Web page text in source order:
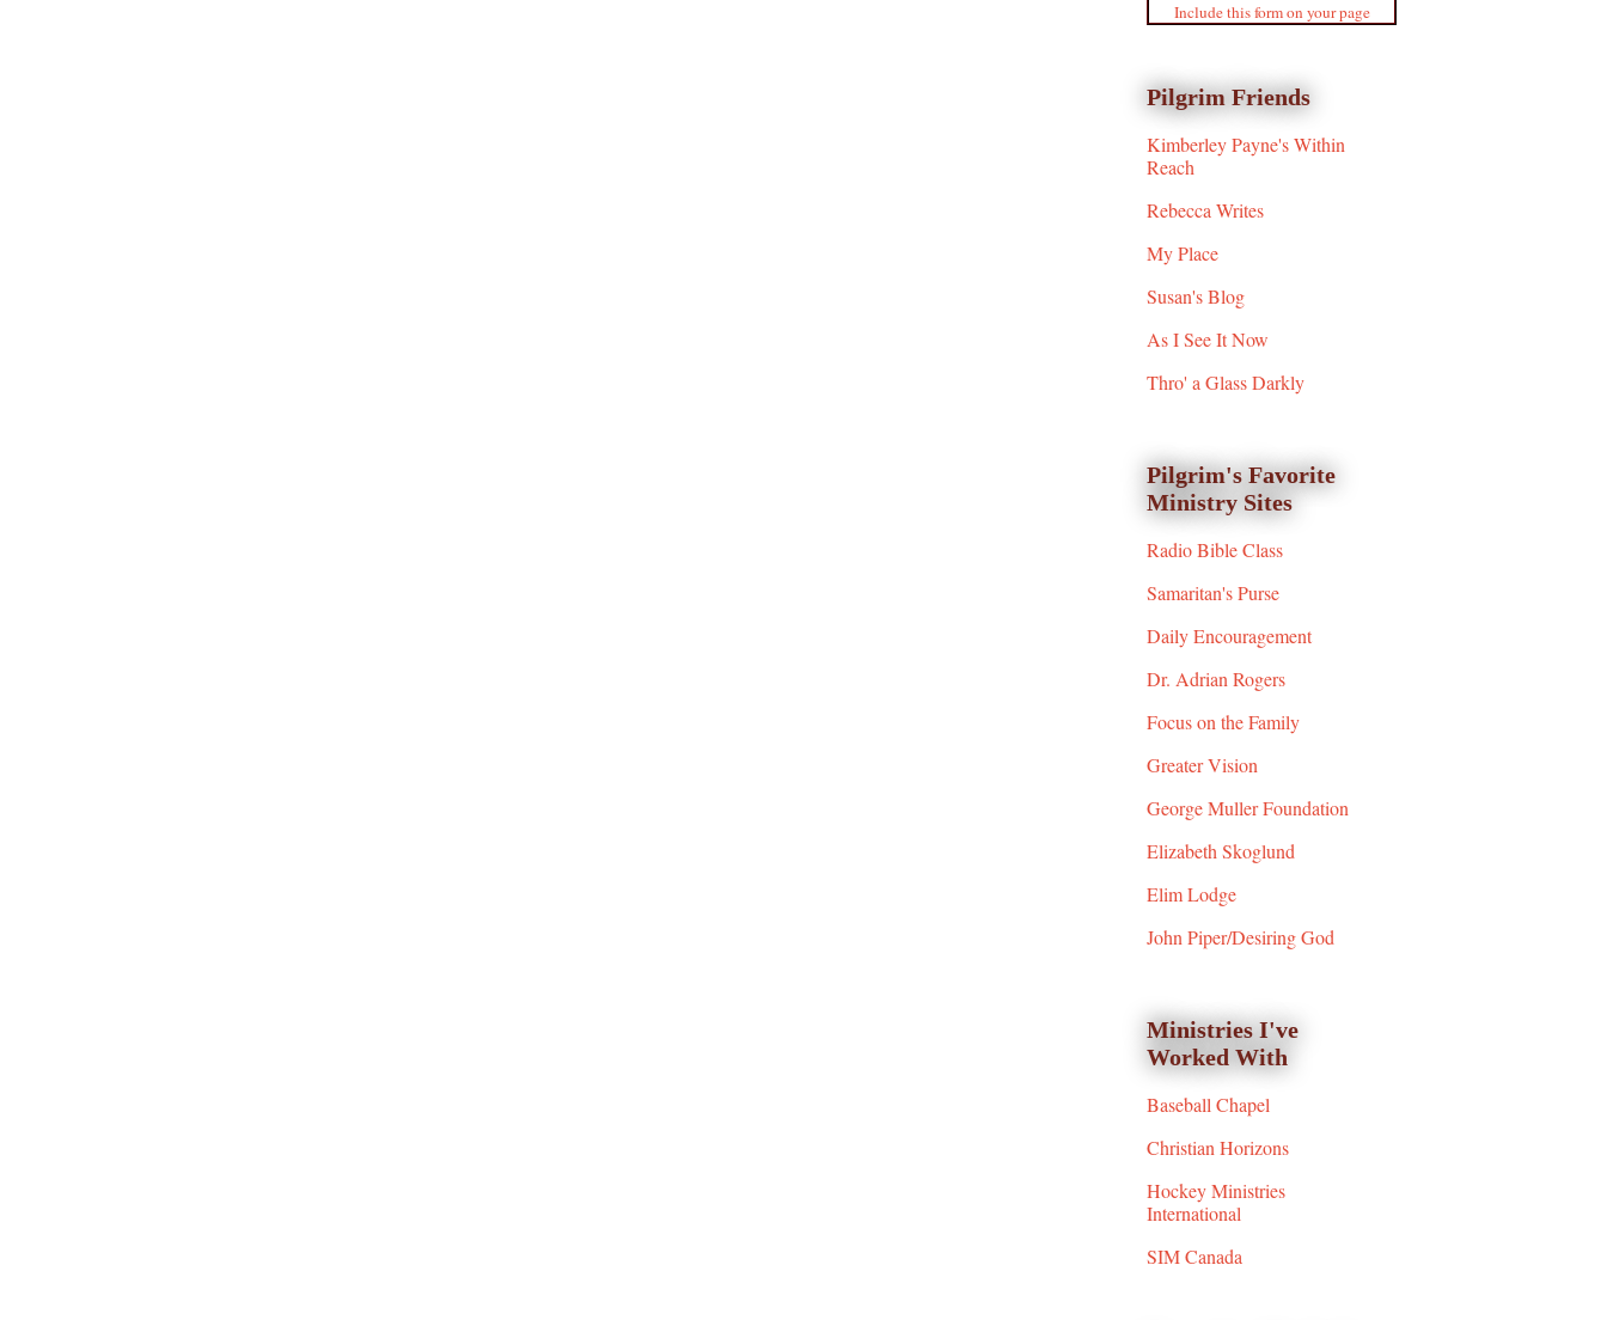
Include this form on your page
Pilgrim Friends
Kimberley Payne's Within
Reach
Rebecca Writes
My Place
Susan's Blog
As I See It Now
Thro' a Glass Darkly
Pilgrim's Favorite
Ministry Sites
Radio Bible Class
Samaritan's Purse
Daily Encouragement
Dr. Adrian Rogers
Focus on the Family
Greater Vision
George Muller Foundation
Elizabeth Skoglund
Elim Lodge
John Piper/Desiring God
Ministries I've
Worked With
Baseball Chapel
Christian Horizons
Hockey Ministries
International
SIM Canada